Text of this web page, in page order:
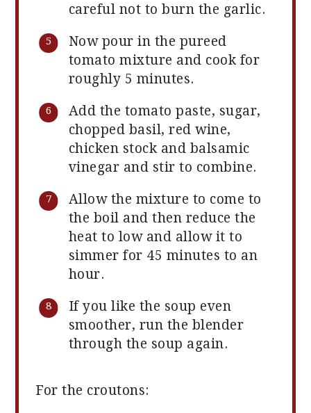
careful not to burn the garlic.
Now pour in the pureed
tomato mixture and cook for
roughly 5 minutes.
Add the tomato paste, sugar,
chopped basil, red wine,
chicken stock and balsamic
vinegar and stir to combine.
Allow the mixture to come to
the boil and then reduce the
heat to low and allow it to
simmer for 45 minutes to an
hour.
If you like the soup even
smoother, run the blender
through the soup again.
For the croutons: